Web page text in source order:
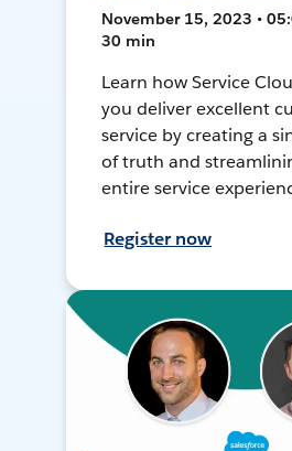
November 15, 2023 •
30 min
Learn how Service
you deliver excellent
service by creating a
of truth and
entire service
Register now